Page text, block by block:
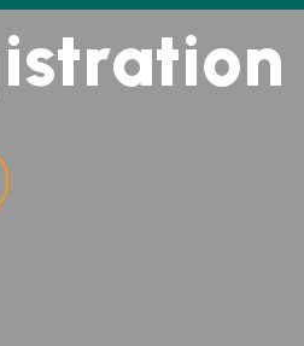
istration